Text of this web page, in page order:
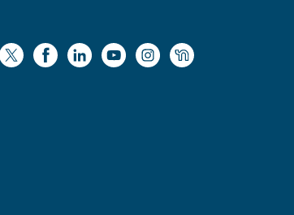
https://x.com/WaukeshaCoExec
https://www.facebook.com/
https://www.linkedin.com/
https://www.youtube.com/
https://https://